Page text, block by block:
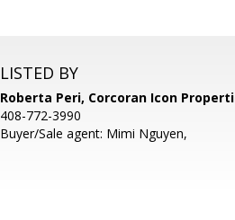
LISTED BY
Roberta Peri, Corcoran Icon
408-772-3990
Buyer/Sale agent: Mimi Nguyen,